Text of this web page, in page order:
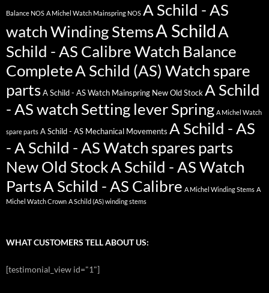
Balance NOS A Michel Watch Mainspring NOS A Schild - AS
watch Winding StemsA SchildA
Schild - AS Calibre Watch Balance
CompleteA Schild (AS) Watch spare
parts A Schild - AS Watch Mainspring New Old Stock A Schild
- AS watch Setting lever Spring A Michel Watch
spare parts A Schild - AS Mechanical Movements A Schild - AS
- A Schild - AS Watch spares parts
New Old StockA Schild - AS Watch
PartsA Schild - AS Calibre A Michel Winding Stems A
Michel Watch Crown A Schild (AS) winding stems
WHAT CUSTOMERS TELL ABOUT US:
[testimonial_view id="1"]